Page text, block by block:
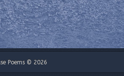
Poems © 2026